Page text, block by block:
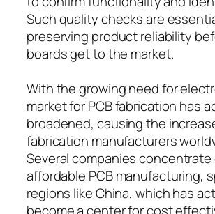
Such quality checks are
preserving product reliability
boards get to the market.
With the growing need for
market for PCB fabrication has
broadened, causing the
fabrication manufacturers
Several companies concentrate
affordable PCB manufacturing,
regions like China, which has